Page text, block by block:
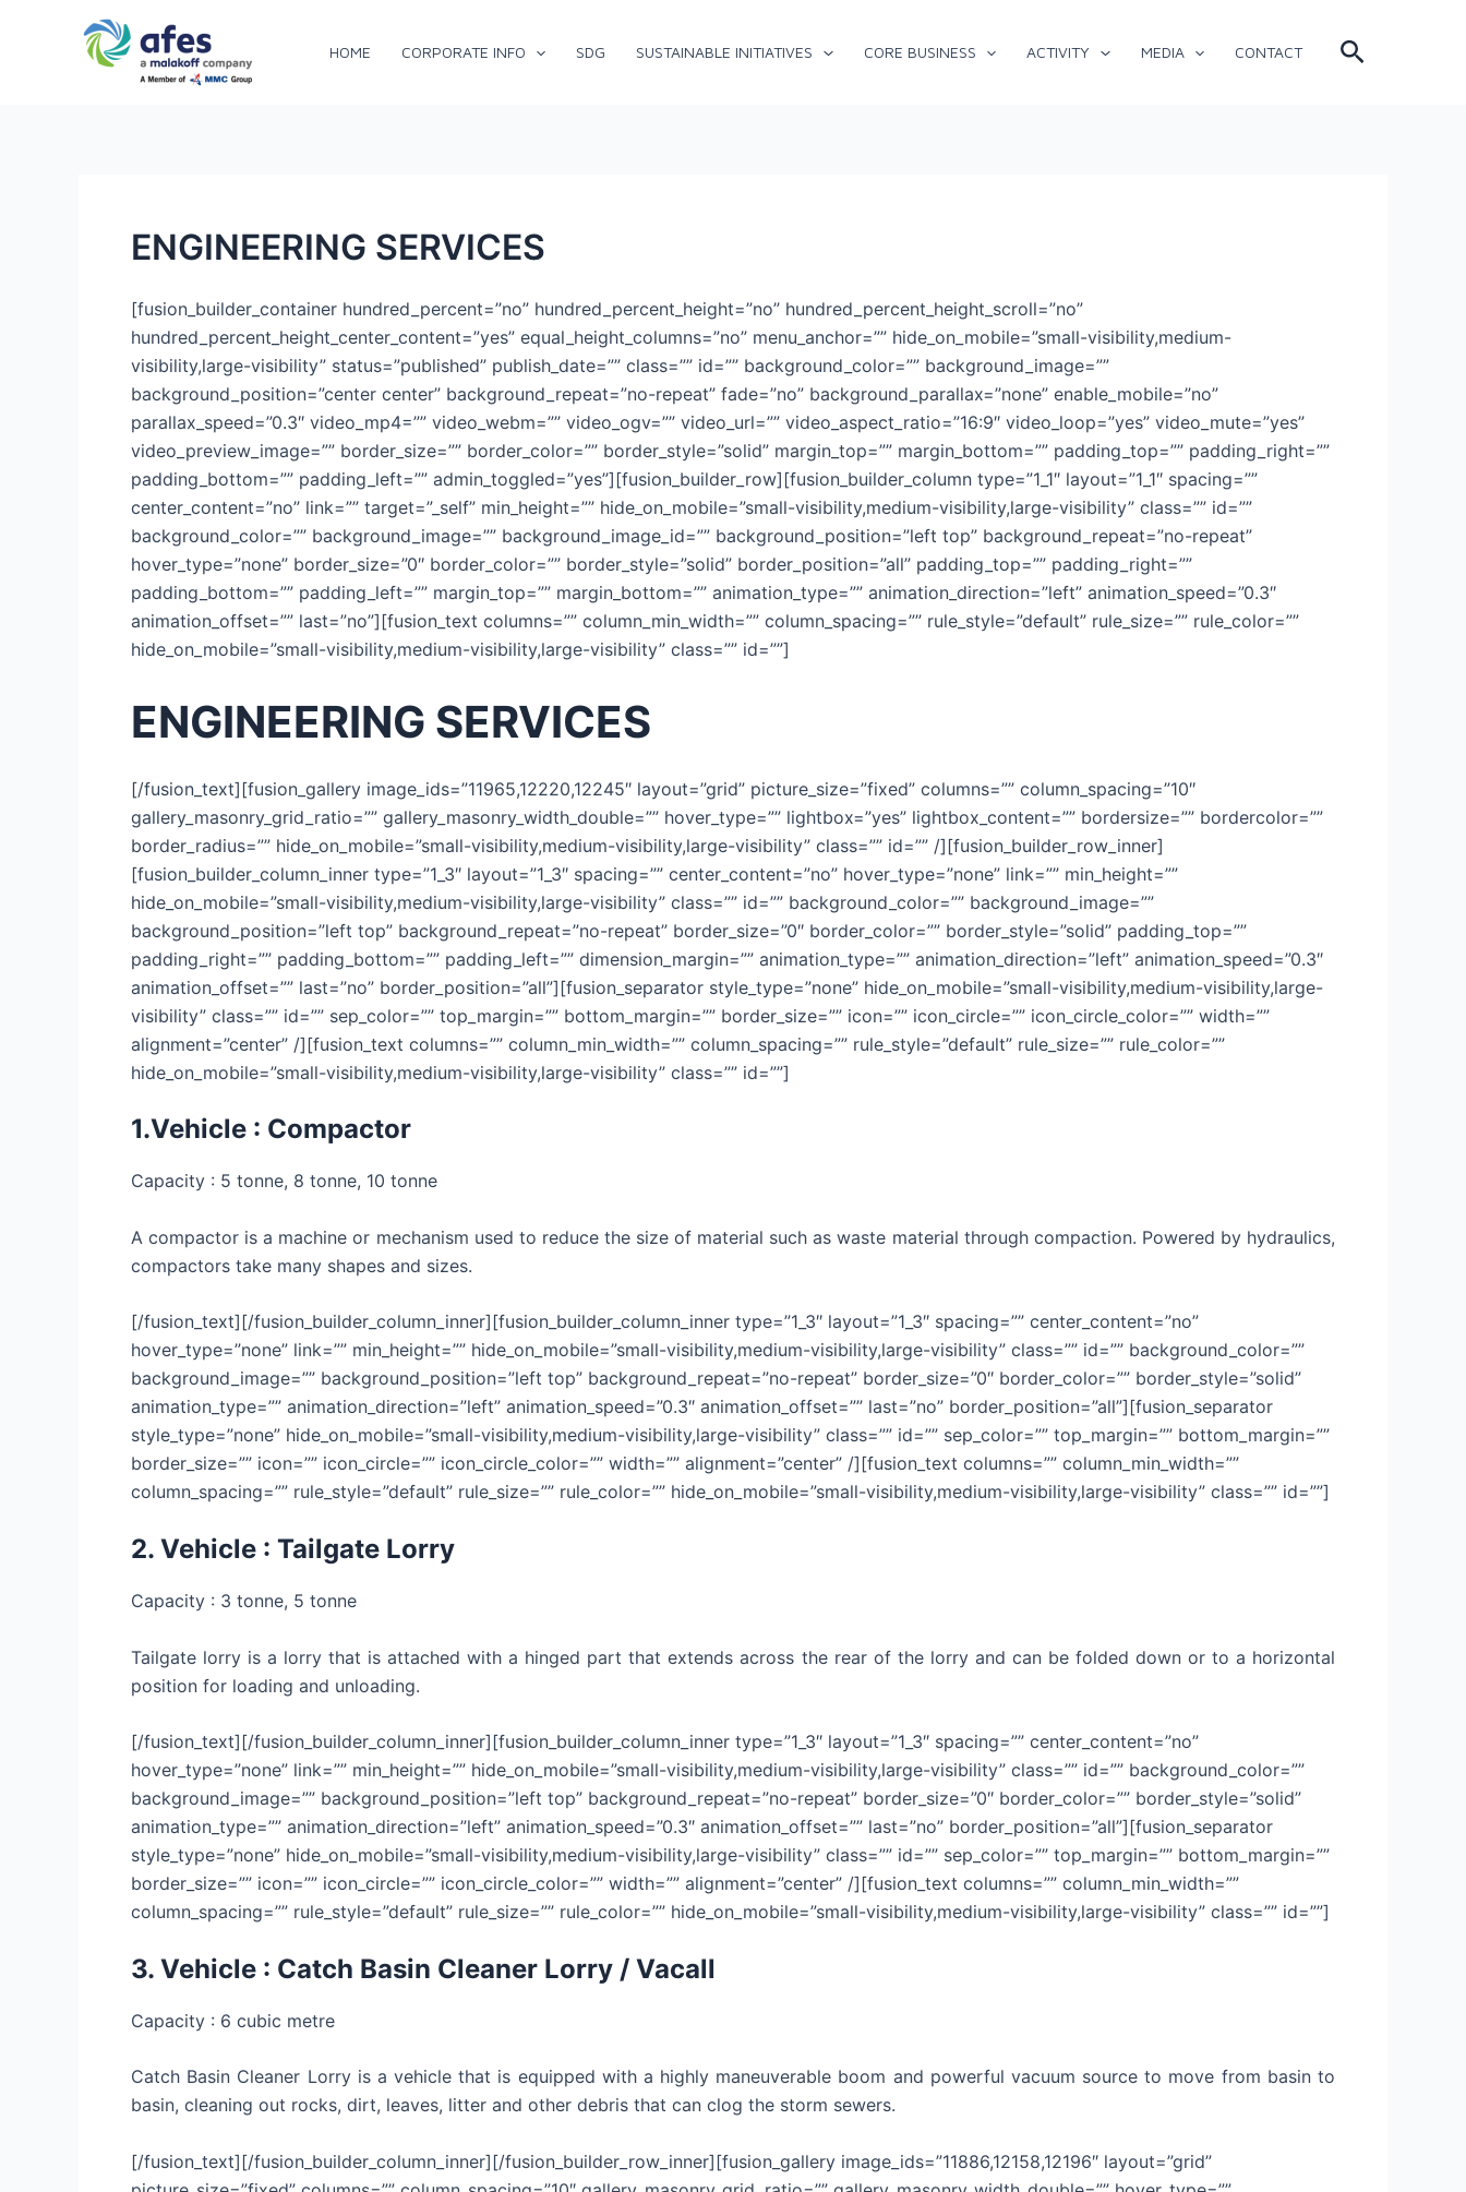
HOME CORPORATE INFO SDG SUSTAINABLE INITIATIVES CORE BUSINESS ACTIVITY MEDIA CONTACT Search
ENGINEERING SERVICES
[fusion_builder_container hundred_percent=”no” hundred_percent_height=”no” hundred_percent_height_scroll=”no”
hundred_percent_height_center_content=”yes” equal_height_columns=”no” menu_anchor=”” hide_on_mobile=”small-visibility,medium-
visibility,large-visibility” status=”published” publish_date=”” class=”” id=”” background_color=”” background_image=””
background_position=”center center” background_repeat=”no-repeat” fade=”no” background_parallax=”none” enable_mobile=”no”
parallax_speed=”0.3″ video_mp4=”” video_webm=”” video_ogv=”” video_url=”” video_aspect_ratio=”16:9″ video_loop=”yes” video_mute=”yes”
video_preview_image=”” border_size=”” border_color=”” border_style=”solid” margin_top=”” margin_bottom=”” padding_top=”” padding_right=””
padding_bottom=”” padding_left=”” admin_toggled=”yes”][fusion_builder_row][fusion_builder_column type=”1_1″ layout=”1_1″ spacing=””
center_content=”no” link=”” target=”_self” min_height=”” hide_on_mobile=”small-visibility,medium-visibility,large-visibility” class=”” id=””
background_color=”” background_image=”” background_image_id=”” background_position=”left top” background_repeat=”no-repeat”
hover_type=”none” border_size=”0″ border_color=”” border_style=”solid” border_position=”all” padding_top=”” padding_right=””
padding_bottom=”” padding_left=”” margin_top=”” margin_bottom=”” animation_type=”” animation_direction=”left” animation_speed=”0.3″
animation_offset=”” last=”no”][fusion_text columns=”” column_min_width=”” column_spacing=”” rule_style=”default” rule_size=”” rule_color=””
hide_on_mobile=”small-visibility,medium-visibility,large-visibility” class=”” id=””]
ENGINEERING SERVICES
[/fusion_text][fusion_gallery image_ids=”11965,12220,12245″ layout=”grid” picture_size=”fixed” columns=”” column_spacing=”10″
gallery_masonry_grid_ratio=”” gallery_masonry_width_double=”” hover_type=”” lightbox=”yes” lightbox_content=”” bordersize=”” bordercolor=””
border_radius=”” hide_on_mobile=”small-visibility,medium-visibility,large-visibility” class=”” id=”” /][fusion_builder_row_inner]
[fusion_builder_column_inner type=”1_3″ layout=”1_3″ spacing=”” center_content=”no” hover_type=”none” link=”” min_height=””
hide_on_mobile=”small-visibility,medium-visibility,large-visibility” class=”” id=”” background_color=”” background_image=””
background_position=”left top” background_repeat=”no-repeat” border_size=”0″ border_color=”” border_style=”solid” padding_top=””
padding_right=”” padding_bottom=”” padding_left=”” dimension_margin=”” animation_type=”” animation_direction=”left” animation_speed=”0.3″
animation_offset=”” last=”no” border_position=”all”][fusion_separator style_type=”none” hide_on_mobile=”small-visibility,medium-visibility,large-
visibility” class=”” id=”” sep_color=”” top_margin=”” bottom_margin=”” border_size=”” icon=”” icon_circle=”” icon_circle_color=”” width=””
alignment=”center” /][fusion_text columns=”” column_min_width=”” column_spacing=”” rule_style=”default” rule_size=”” rule_color=””
hide_on_mobile=”small-visibility,medium-visibility,large-visibility” class=”” id=””]
1.Vehicle : Compactor
Capacity : 5 tonne, 8 tonne, 10 tonne
A compactor is a machine or mechanism used to reduce the size of material such as waste material through compaction. Powered by hydraulics,
compactors take many shapes and sizes.
[/fusion_text][/fusion_builder_column_inner][fusion_builder_column_inner type=”1_3″ layout=”1_3″ spacing=”” center_content=”no”
hover_type=”none” link=”” min_height=”” hide_on_mobile=”small-visibility,medium-visibility,large-visibility” class=”” id=”” background_color=””
background_image=”” background_position=”left top” background_repeat=”no-repeat” border_size=”0″ border_color=”” border_style=”solid”
animation_type=”” animation_direction=”left” animation_speed=”0.3″ animation_offset=”” last=”no” border_position=”all”][fusion_separator
style_type=”none” hide_on_mobile=”small-visibility,medium-visibility,large-visibility” class=”” id=”” sep_color=”” top_margin=”” bottom_margin=””
border_size=”” icon=”” icon_circle=”” icon_circle_color=”” width=”” alignment=”center” /][fusion_text columns=”” column_min_width=””
column_spacing=”” rule_style=”default” rule_size=”” rule_color=”” hide_on_mobile=”small-visibility,medium-visibility,large-visibility” class=”” id=””]
2. Vehicle : Tailgate Lorry
Capacity : 3 tonne, 5 tonne
Tailgate lorry is a lorry that is attached with a hinged part that extends across the rear of the lorry and can be folded down or to a horizontal
position for loading and unloading.
[/fusion_text][/fusion_builder_column_inner][fusion_builder_column_inner type=”1_3″ layout=”1_3″ spacing=”” center_content=”no”
hover_type=”none” link=”” min_height=”” hide_on_mobile=”small-visibility,medium-visibility,large-visibility” class=”” id=”” background_color=””
background_image=”” background_position=”left top” background_repeat=”no-repeat” border_size=”0″ border_color=”” border_style=”solid”
animation_type=”” animation_direction=”left” animation_speed=”0.3″ animation_offset=”” last=”no” border_position=”all”][fusion_separator
style_type=”none” hide_on_mobile=”small-visibility,medium-visibility,large-visibility” class=”” id=”” sep_color=”” top_margin=”” bottom_margin=””
border_size=”” icon=”” icon_circle=”” icon_circle_color=”” width=”” alignment=”center” /][fusion_text columns=”” column_min_width=””
column_spacing=”” rule_style=”default” rule_size=”” rule_color=”” hide_on_mobile=”small-visibility,medium-visibility,large-visibility” class=”” id=””]
3. Vehicle : Catch Basin Cleaner Lorry / Vacall
Capacity : 6 cubic metre
Catch Basin Cleaner Lorry is a vehicle that is equipped with a highly maneuverable boom and powerful vacuum source to move from basin to
basin, cleaning out rocks, dirt, leaves, litter and other debris that can clog the storm sewers.
[/fusion_text][/fusion_builder_column_inner][/fusion_builder_row_inner][fusion_gallery image_ids=”11886,12158,12196″ layout=”grid”